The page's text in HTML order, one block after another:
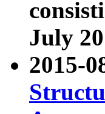
July
2015-